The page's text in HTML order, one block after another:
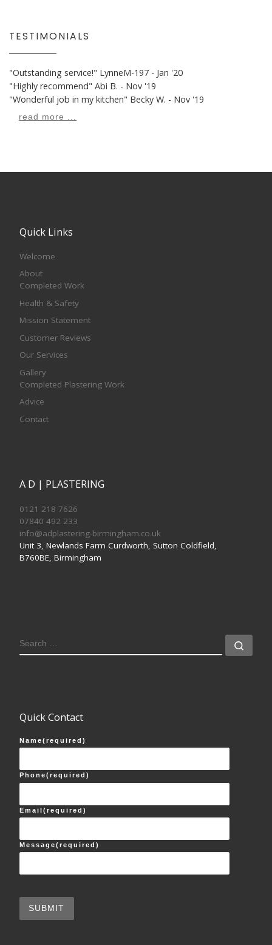
TESTIMONIALS
"Outstanding service!" LynneM-197 - Jan '20
"Highly recommend" Abi B. - Nov '19
"Wonderful job in my kitchen" Becky W. - Nov '19
read more ...
Quick Links
Welcome
About
Completed Work
Health & Safety
Mission Statement
Customer Reviews
Our Services
Gallery
Completed Plastering Work
Advice
Contact
A D | PLASTERING
0121 218 7626
07840 492 233
info@adplastering-birmingham.co.uk
Unit 3, Newlands Farm Curdworth, Sutton Coldfield,
B760BE, Birmingham
SEARCH
Quick Contact
Name(required)
Phone(required)
Email(required)
Message(required)
SUBMIT